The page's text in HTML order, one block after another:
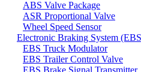
ABS Valve Package
ASR Proportional Valve
Wheel Speed Sensor
Electronic Braking System
EBS Truck Modulator
EBS Trailer Control Valve
EBS Brake Signal Transmitter